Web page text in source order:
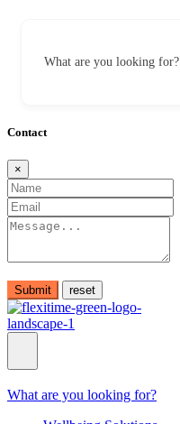
What are you looking for?
Contact
×
Submit
What are you looking for?